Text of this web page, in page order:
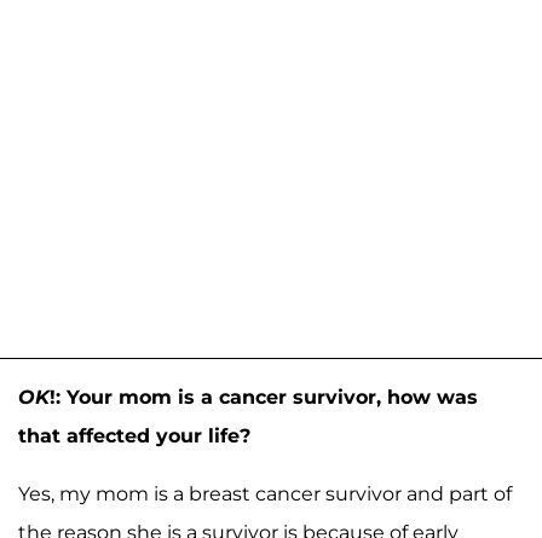
OK!: Your mom is a cancer survivor, how was
that affected your life?
Yes, my mom is a breast cancer survivor and part of
the reason she is a survivor is because of early